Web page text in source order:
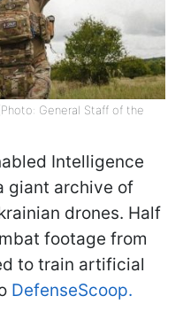
General Staff of the
Intelligence
giant archive of
drones. Half
footage from
to train artificial
DefenseScoop.